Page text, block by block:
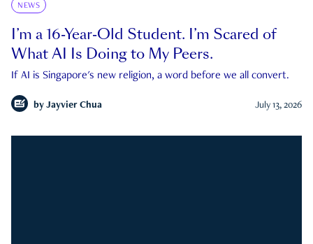
NEWS
I’m a 16-Year-Old Student. I’m Scared of
What AI Is Doing to My Peers.
If AI is Singapore's new religion, a word before we all convert.
by Jayvier Chua July 13, 2026